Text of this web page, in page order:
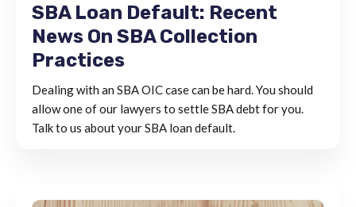
SBA Loan Default: Recent
News On SBA Collection
Practices
Dealing with an SBA OIC case can be hard. You should
allow one of our lawyers to settle SBA debt for you.
Talk to us about your SBA loan default.